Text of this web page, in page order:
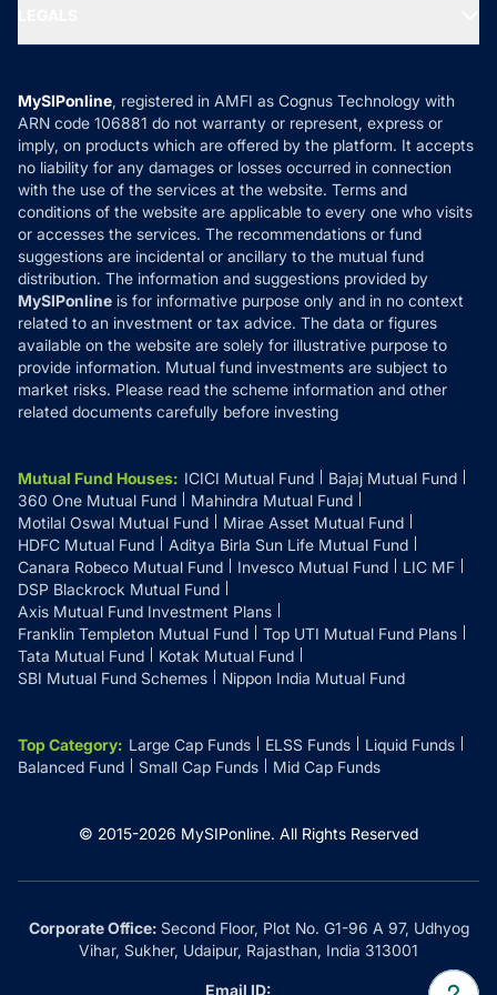
MF News
How it Works
Reviews
Privacy Policy
Refund & Cancellation
Disclaimer
Disclosures
MySIPonline, registered in AMFI as Cognus Technology with
ARN code 106881 do not warranty or represent, express or
imply, on products which are offered by the platform. It accepts
no liability for any damages or losses occurred in connection
with the use of the services at the website. Terms and
conditions of the website are applicable to every one who visits
or accesses the services. The recommendations or fund
suggestions are incidental or ancillary to the mutual fund
distribution. The information and suggestions provided by
MySIPonline is for informative purpose only and in no context
related to an investment or tax advice. The data or figures
available on the website are solely for illustrative purpose to
provide information. Mutual fund investments are subject to
market risks. Please read the scheme information and other
related documents carefully before investing
Mutual Fund Houses: ICICI Mutual Fund
Bajaj Mutual Fund
360 One Mutual Fund
Mahindra Mutual Fund
Motilal Oswal Mutual Fund
Mirae Asset Mutual Fund
HDFC Mutual Fund
Aditya Birla Sun Life Mutual Fund
Canara Robeco Mutual Fund
Invesco Mutual Fund
LIC MF
DSP Blackrock Mutual Fund
Axis Mutual Fund Investment Plans
Franklin Templeton Mutual Fund
Top UTI Mutual Fund Plans
Tata Mutual Fund
Kotak Mutual Fund
SBI Mutual Fund Schemes
Nippon India Mutual Fund
Top Category: Large Cap Funds ELSS Funds
Liquid Funds
Balanced Fund
Small Cap Funds Mid Cap Funds
© 2015-2026 MySIPonline. All Rights Reserved
Corporate Office:Second Floor, Plot No. G1-96 A 97, Udhyog
Vihar, Sukher, Udaipur, Rajasthan, India 313001
Email ID: